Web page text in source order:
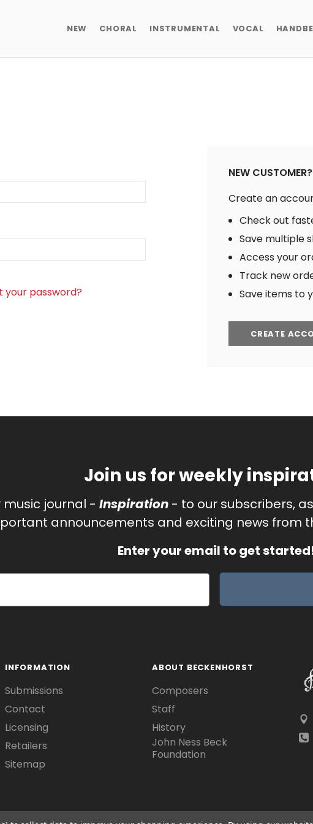
NEW CHORAL INSTRUMENTAL VOCAL
your password?
NEW CUSTOMER?
Create an
Check out
Save multiple
Access your
Track new
Save items to
CREATE
Join us for weekly
music journal - Inspiration- to our subscribers,
announcements and exciting news from
Enter your email to get
INFORMATION
Submissions
Contact
Licensing
Retailers
Sitemap
ABOUT BECKENHORST
Composers
Staff
History
John Ness Beck
Foundation